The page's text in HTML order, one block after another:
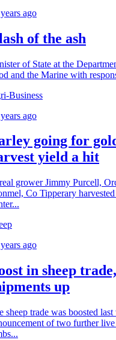
ago
of the ash
of State at the
and the Marine with
Business
ago
going for
yield a hit
grower Jimmy Purcell,
Co Tipperary
ago
in sheep
up
sheep trade was boosted
of two further